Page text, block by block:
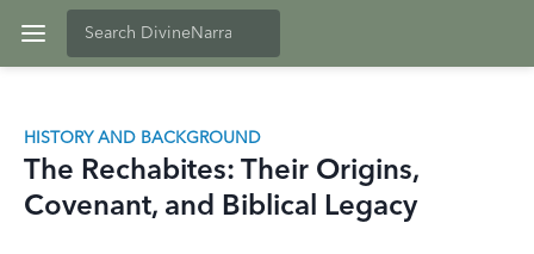
HISTORY AND BACKGROUND
The Rechabites: Their Origins,
Covenant, and Biblical Legacy